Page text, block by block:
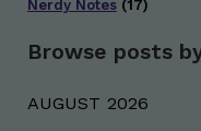
Nerdy Notes (17)
Browse posts
AUGUST 2026